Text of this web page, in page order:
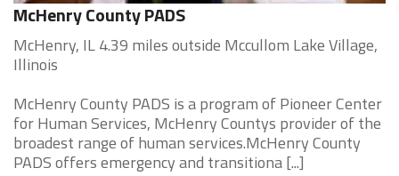
McHenry County PADS
McHenry, IL 4.39 miles outside Mccullom Lake Village,
Illinois
McHenry County PADS is a program of Pioneer Center
for Human Services, McHenry Countys provider of the
broadest range of human services.McHenry County
PADS offers emergency and transitiona [...]